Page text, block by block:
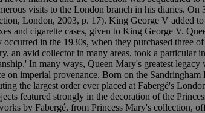
visits to the London branch in his diaries.
London, 2003, p. 17). King George V added to
and cigarette cases, given to King George V.
in the 1930s, when they purchased three
an avid collector in many areas, took a
In many ways, Queen Mary's greatest
on imperial provenance. Born on the
the largest order ever placed at Fabergé's
featured strongly in the decoration of the
by Fabergé, from Princess Mary's collection,